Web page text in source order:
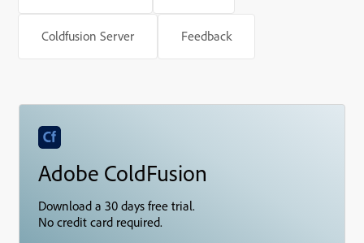
Coldfusion Server Feedback
Adobe ColdFusion
Download a 30 days free trial.
No credit card required.